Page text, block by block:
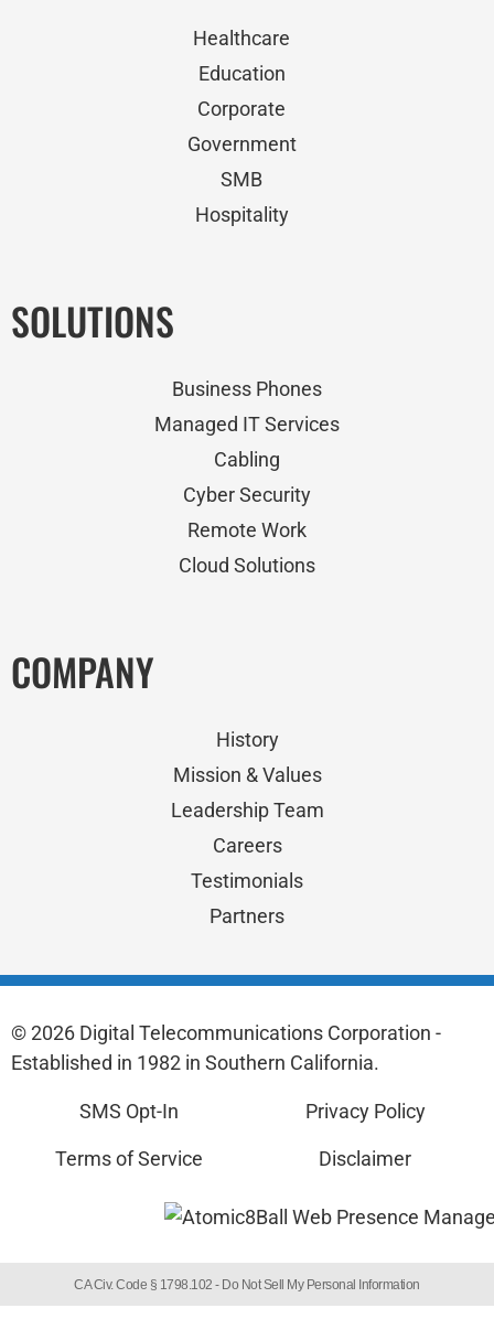
Healthcare
Education
Corporate
Government
SMB
Hospitality
SOLUTIONS
Business Phones
Managed IT Services
Cabling
Cyber Security
Remote Work
Cloud Solutions
COMPANY
History
Mission & Values
Leadership Team
Careers
Testimonials
Partners
© 2026 Digital Telecommunications Corporation -
Established in 1982 in Southern California.
SMS Opt-In Privacy Policy
Terms of Service Disclaimer
CA Civ. Code § 1798.102 - Do Not Sell My Personal Information